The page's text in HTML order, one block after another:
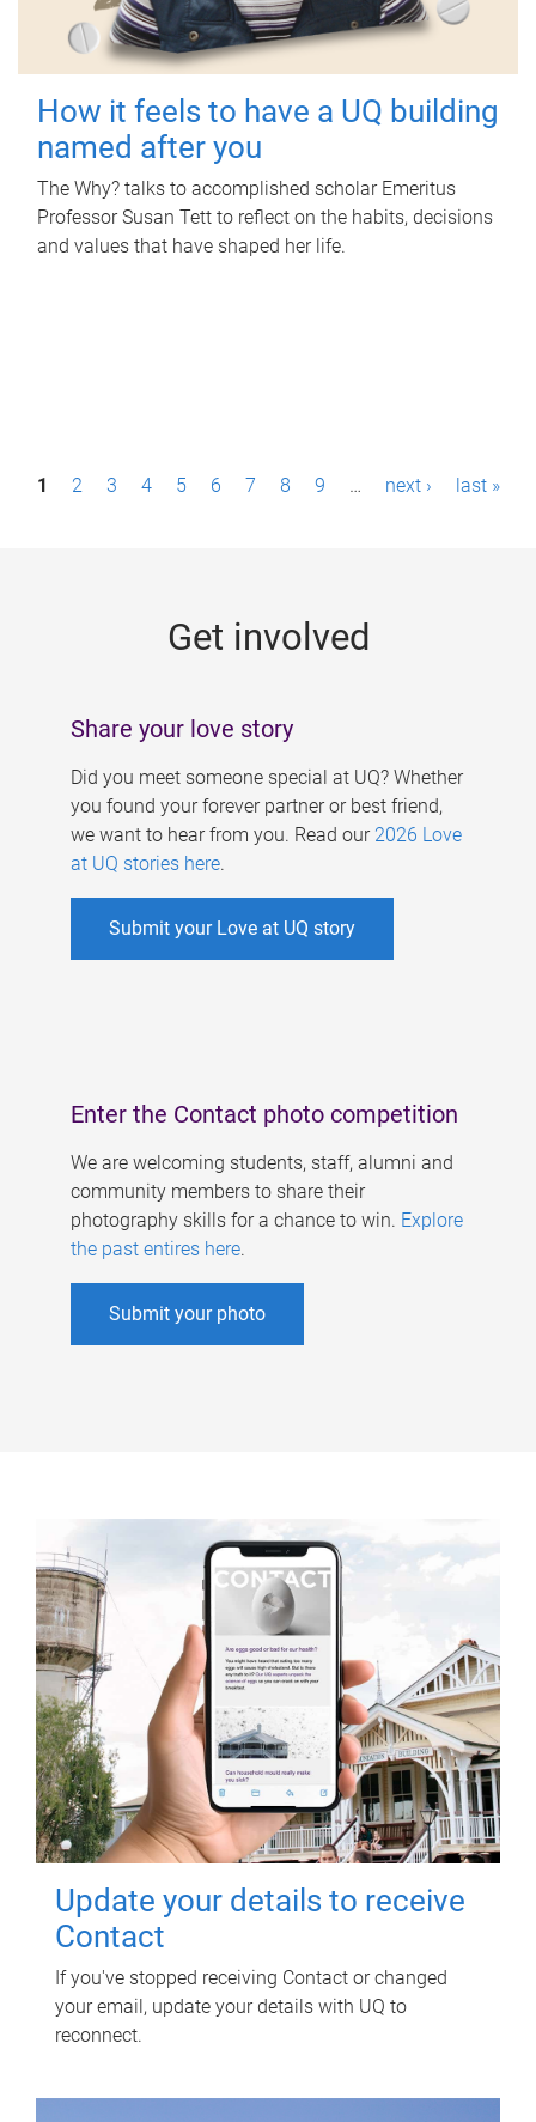
How it feels to have a UQ building
named after you
The Why? talks to accomplished scholar Emeritus
Professor Susan Tett to reflect on the habits, decisions
and values that have shaped her life.
P1 2 3 4 5 6 7 8 9 … next › last »
Get involved
Share your love story
Did you meet someone special at UQ? Whether
you found your forever partner or best friend,
we want to hear from you. Read our 2026 Love
at UQ stories here.
Submit your Love at UQ story
Enter the Contact photo competition
We are welcoming students, staff, alumni and
community members to share their
photography skills for a chance to win. Explore
the past entires here.
Submit your photo
Update your details to receive
Contact
If you've stopped receiving Contact or changed
your email, update your details with UQ to
reconnect.